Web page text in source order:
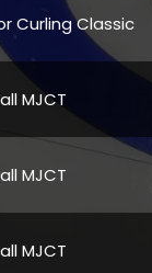
Curling Classic
MJCT
MJCT
MJCT